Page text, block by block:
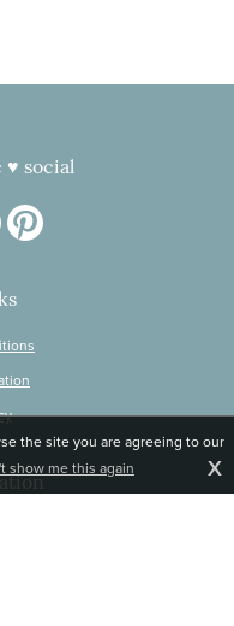
♥ social
the site you are agreeing to our
show me this again X